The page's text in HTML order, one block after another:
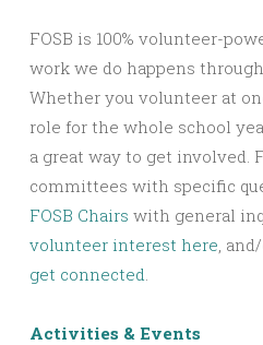
FOSB is 100% volunteer-
work we do happens
Whether you volunteer at
role for the whole school
a great way to get involved.
committees with specific
FOSB Chairs with general
volunteer interest here,
get connected.
Activities & Events